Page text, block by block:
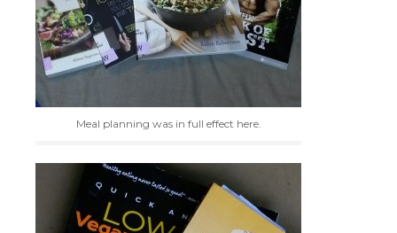
Meal planning was in full effect here.